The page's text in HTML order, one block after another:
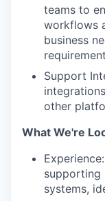
teams to
workflows
business
Support
other
What We're
supporting
systems,